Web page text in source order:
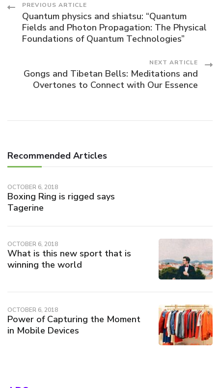
Post
Navigation
PREVIOUS ARTICLE
Quantum physics and shiatsu: “Quantum
Fields and Photon Propagation: The Physical
Foundations of Quantum Technologies”
NEXT ARTICLE
Gongs and Tibetan Bells: Meditations and
Overtones to Connect with Our Essence
Recommended Articles
OCTOBER 6, 2018
Boxing Ring is rigged says
Tagerine
OCTOBER 6, 2018
What is this new sport that is
winning the world
OCTOBER 6, 2018
Power of Capturing the Moment
in Mobile Devices